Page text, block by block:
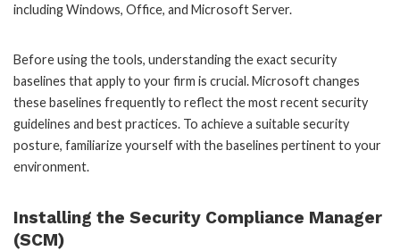
including Windows, Office, and Microsoft Server.
Before using the tools, understanding the exact security
baselines that apply to your firm is crucial. Microsoft changes
these baselines frequently to reflect the most recent security
guidelines and best practices. To achieve a suitable security
posture, familiarize yourself with the baselines pertinent to your
environment.
Installing the Security Compliance Manager
(SCM)